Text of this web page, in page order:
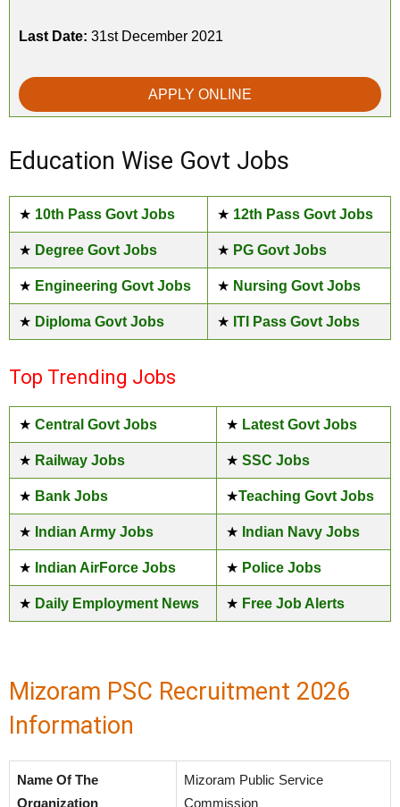
Last Date: 31st December 2021
APPLY ONLINE
Education Wise Govt Jobs
★ 10th Pass Govt Jobs ★ 12th Pass Govt Jobs
★ Degree Govt Jobs ★ PG Govt Jobs
★ Engineering Govt Jobs ★ Nursing Govt Jobs
★ Diploma Govt Jobs ★ ITI Pass Govt Jobs
Top Trending Jobs
★ Central Govt Jobs ★ Latest Govt Jobs
★ Railway Jobs ★ SSC Jobs
★ Bank Jobs ★Teaching Govt Jobs
★ Indian Army Jobs ★ Indian Navy Jobs
★ Indian AirForce Jobs ★ Police Jobs
★ Daily Employment News ★ Free Job Alerts
Mizoram PSC Recruitment 2026
Information
Name Of The
Organization
Mizoram Public Service
Commission